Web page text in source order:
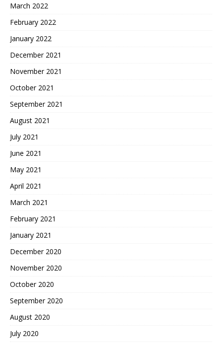
March 2022
February 2022
January 2022
December 2021
November 2021
October 2021
September 2021
August 2021
July 2021
June 2021
May 2021
April 2021
March 2021
February 2021
January 2021
December 2020
November 2020
October 2020
September 2020
August 2020
July 2020